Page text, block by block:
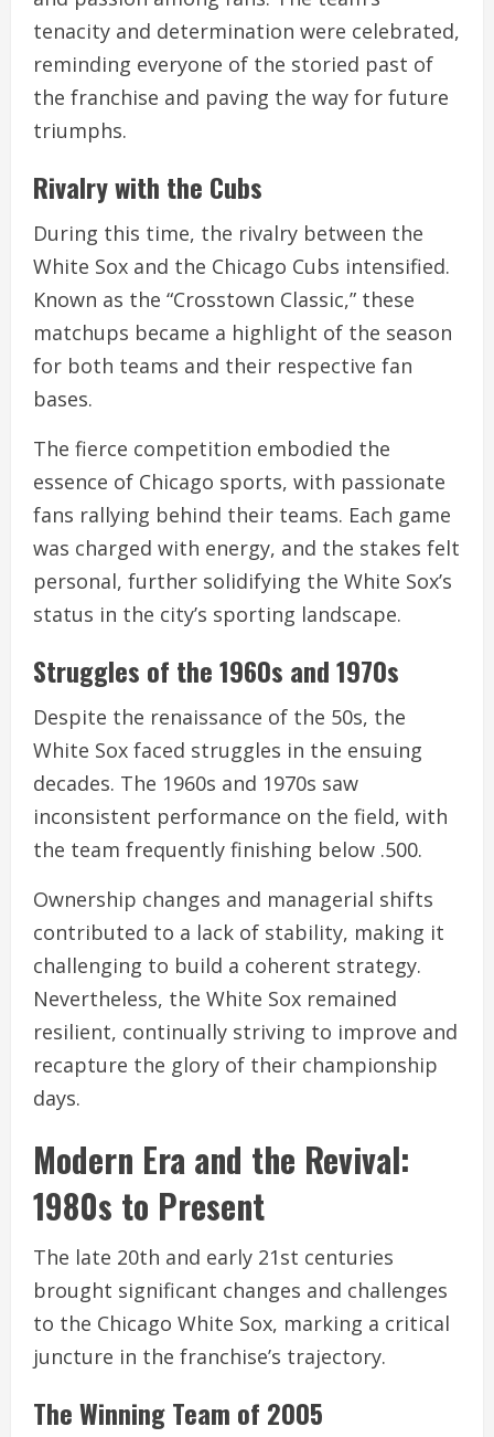
tenacity and determination were celebrated,
reminding everyone of the storied past of
the franchise and paving the way for future
triumphs.
Rivalry with the Cubs
During this time, the rivalry between the
White Sox and the Chicago Cubs intensified.
Known as the “Crosstown Classic,” these
matchups became a highlight of the season
for both teams and their respective fan
bases.
The fierce competition embodied the
essence of Chicago sports, with passionate
fans rallying behind their teams. Each game
was charged with energy, and the stakes felt
personal, further solidifying the White Sox’s
status in the city’s sporting landscape.
Struggles of the 1960s and 1970s
Despite the renaissance of the 50s, the
White Sox faced struggles in the ensuing
decades. The 1960s and 1970s saw
inconsistent performance on the field, with
the team frequently finishing below .500.
Ownership changes and managerial shifts
contributed to a lack of stability, making it
challenging to build a coherent strategy.
Nevertheless, the White Sox remained
resilient, continually striving to improve and
recapture the glory of their championship
days.
Modern Era and the Revival:
1980s to Present
The late 20th and early 21st centuries
brought significant changes and challenges
to the Chicago White Sox, marking a critical
juncture in the franchise’s trajectory.
The Winning Team of 2005